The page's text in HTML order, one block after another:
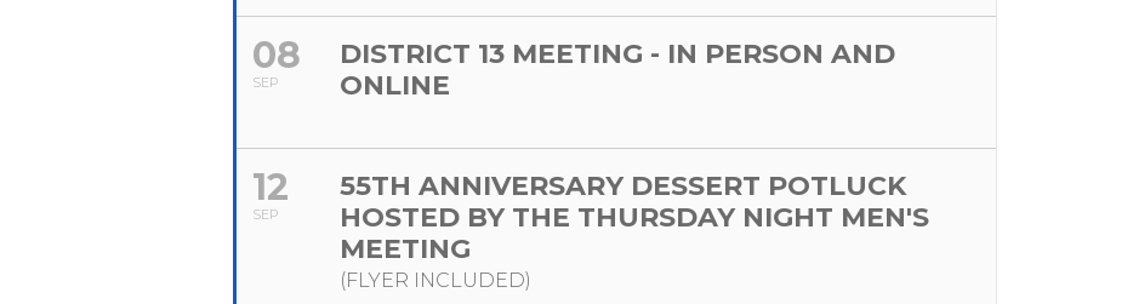
08
SEP
DISTRICT 13 MEETING - IN PERSON AND
ONLINE
12
SEP
55TH ANNIVERSARY DESSERT POTLUCK
HOSTED BY THE THURSDAY NIGHT MEN'S
MEETING
(FLYER INCLUDED)